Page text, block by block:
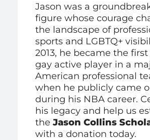
Jason was a
figure whose courage
the landscape of
sports and LGBTQ+
2013, he became the
gay active player in a
American professional
when he publicly came
during his NBA career.
his legacy and help us
theJason Collins
with a donation today.